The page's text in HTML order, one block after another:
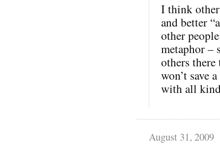
I think
and better
other
metaphor –
others
won’t save
with all
August 31, 2009